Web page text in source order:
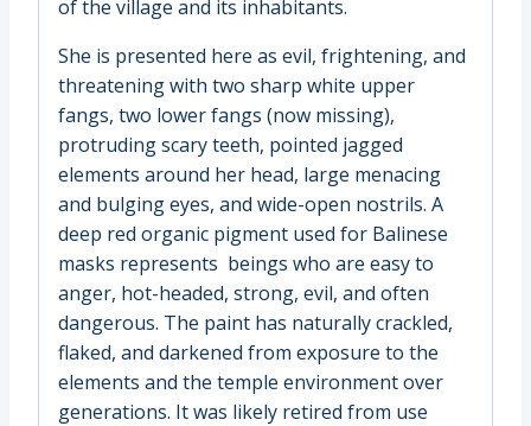
of the village and its inhabitants.
She is presented here as evil, frightening, and
threatening with two sharp white upper
fangs, two lower fangs (now missing),
protruding scary teeth, pointed jagged
elements around her head, large menacing
and bulging eyes, and wide-open nostrils. A
deep red organic pigment used for Balinese
masks represents beings who are easy to
anger, hot-headed, strong, evil, and often
dangerous. The paint has naturally crackled,
flaked, and darkened from exposure to the
elements and the temple environment over
generations. It was likely retired from use